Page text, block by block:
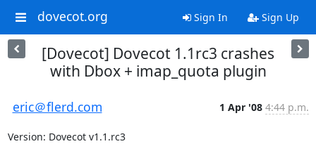
dovecot.org Sign In Sign Up
[Dovecot] Dovecot 1.1rc3 crashes
with Dbox + imap_quota plugin
eric＠flerd.com 1 Apr '08 4:44 p.m.
Version: Dovecot v1.1.rc3